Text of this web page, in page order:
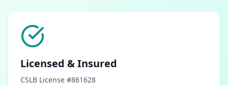
Licensed & Insured
CSLB License #861628